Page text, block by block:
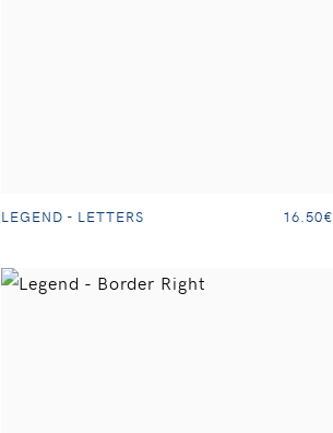
LEGEND - LETTERS 16.50€